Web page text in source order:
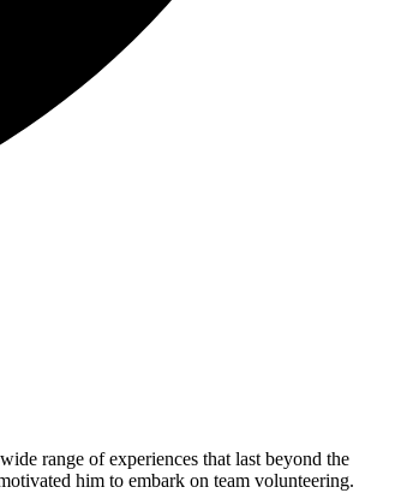
range of experiences that last beyond the
him to embark on team volunteering.